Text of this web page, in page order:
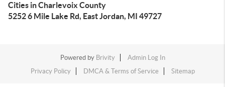
Cities in Charlevoix County
5252 6 Mile Lake Rd, East Jordan, MI 49727
Powered by Brivity
Admin Log In
Privacy Policy
DMCA & Terms of Service Sitemap